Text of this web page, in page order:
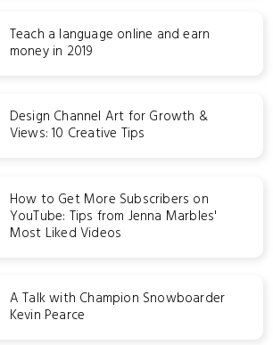
Teach a language online and earn
money in 2019
Design Channel Art for Growth &
Views: 10 Creative Tips
How to Get More Subscribers on
YouTube: Tips from Jenna Marbles'
Most Liked Videos
A Talk with Champion Snowboarder
Kevin Pearce